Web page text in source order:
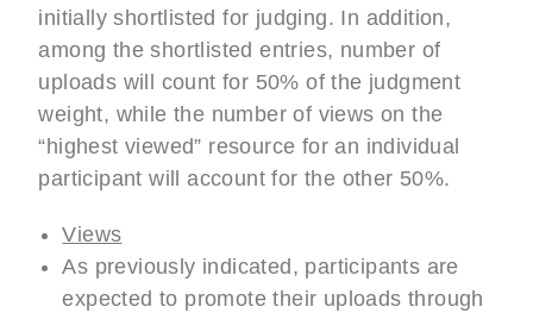
initially shortlisted for judging. In addition,
among the shortlisted entries, number of
uploads will count for 50% of the judgment
weight, while the number of views on the
“highest viewed” resource for an individual
participant will account for the other 50%.
Views
As previously indicated, participants are
expected to promote their uploads through